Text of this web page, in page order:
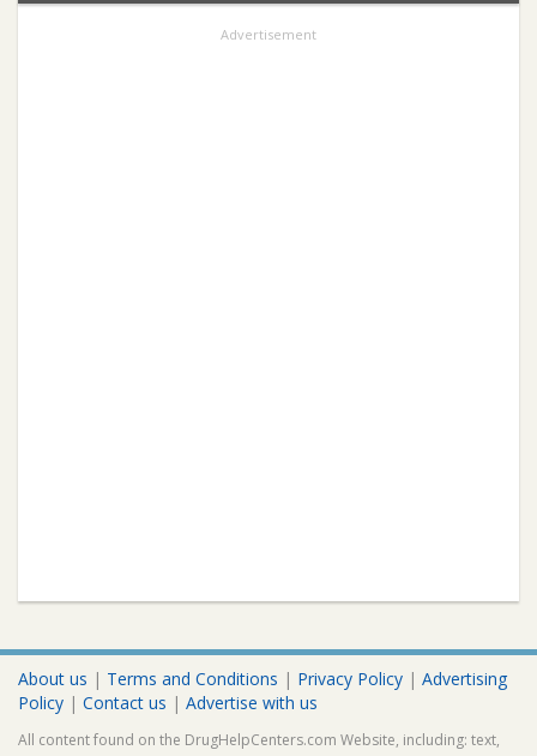
Advertisement
About us | Terms and Conditions | Privacy Policy | Advertising
Policy | Contact us | Advertise with us
All content found on the DrugHelpCenters.com Website, including: text,